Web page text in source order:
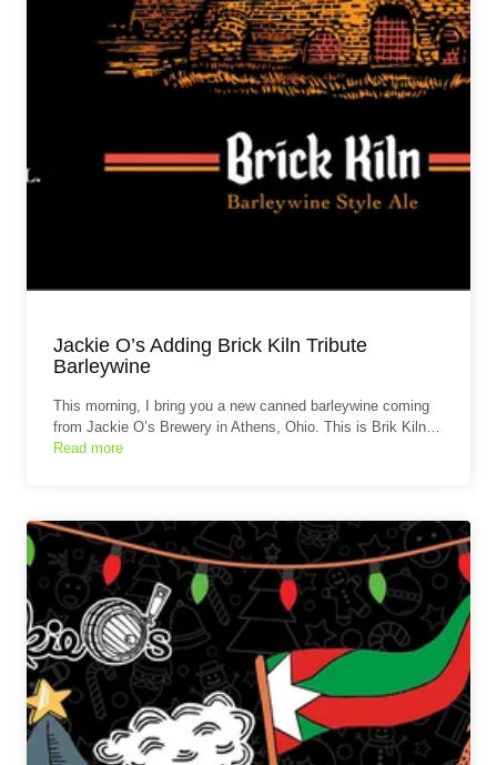
Jackie O’s Adding Brick Kiln Tribute
Barleywine
This morning, I bring you a new canned barleywine coming
from Jackie O’s Brewery in Athens, Ohio. This is Brik Kiln…
Read more